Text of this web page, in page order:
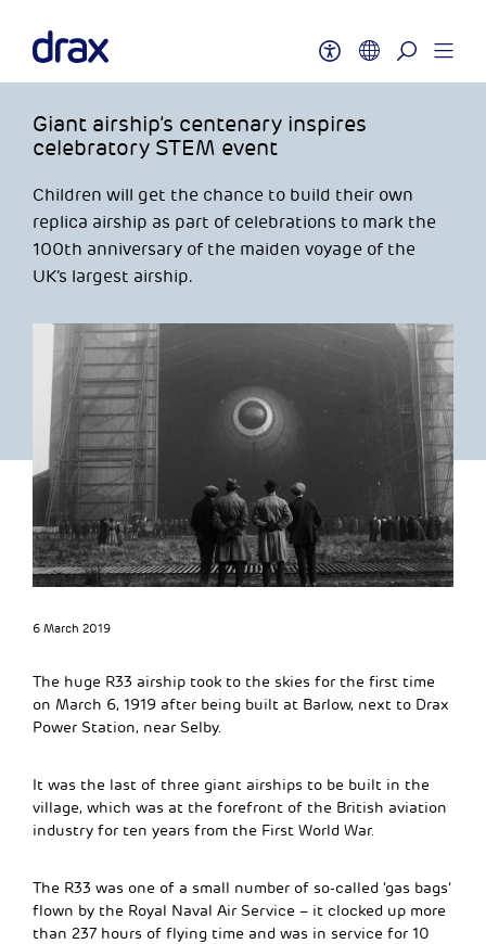
Giant airship’s centenary inspires
celebratory STEM event
Children will get the chance to build their own
replica airship as part of celebrations to mark the
100th anniversary of the maiden voyage of the
UK’s largest airship.
6 March 2019
The huge R33 airship took to the skies for the first time
on March 6, 1919 after being built at Barlow, next to Drax
Power Station, near Selby.
It was the last of three giant airships to be built in the
village, which was at the forefront of the British aviation
industry for ten years from the First World War.
The R33 was one of a small number of so-called ‘gas bags’
flown by the Royal Naval Air Service – it clocked up more
than 237 hours of flying time and was in service for 10